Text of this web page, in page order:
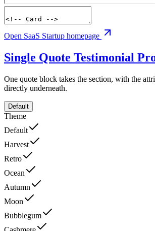
Open SaaS Startup homepage
Single Quote Testimonial
One quote block takes the section, with the
directly underneath.
Default
Theme
Default
Harvest
Retro
Ocean
Autumn
Moon
Bubblegum